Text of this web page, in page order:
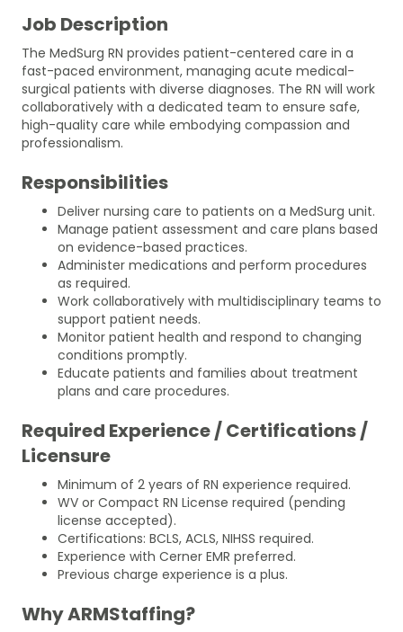
Job Description
The MedSurg RN provides patient-centered care in a
fast-paced environment, managing acute medical-
surgical patients with diverse diagnoses. The RN will work
collaboratively with a dedicated team to ensure safe,
high-quality care while embodying compassion and
professionalism.
Responsibilities
Deliver nursing care to patients on a MedSurg unit.
Manage patient assessment and care plans based
on evidence-based practices.
Administer medications and perform procedures
as required.
Work collaboratively with multidisciplinary teams to
support patient needs.
Monitor patient health and respond to changing
conditions promptly.
Educate patients and families about treatment
plans and care procedures.
Required Experience / Certifications /
Licensure
Minimum of 2 years of RN experience required.
WV or Compact RN License required (pending
license accepted).
Certifications: BCLS, ACLS, NIHSS required.
Experience with Cerner EMR preferred.
Previous charge experience is a plus.
Why ARMStaffing?